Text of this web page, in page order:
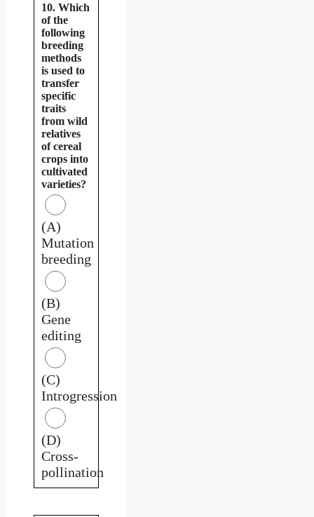
10. Which
of the
following
breeding
methods
is used to
transfer
specific
traits
from wild
relatives
of cereal
crops into
cultivated
varieties?
(A)
Mutation
breeding
(B)
Gene
editing
(C)
Introgression
(D)
Cross-
pollination